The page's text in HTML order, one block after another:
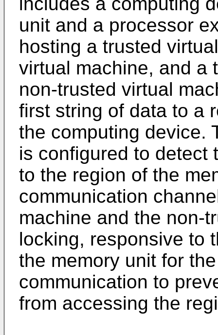
unit and a processor
hosting a trusted
virtual machine, and a
non-trusted virtual
first string of data to a
the computing device.
is configured to detect
to the region of the
communication
machine and the non-
locking, responsive to
the memory unit for
communication to
from accessing the